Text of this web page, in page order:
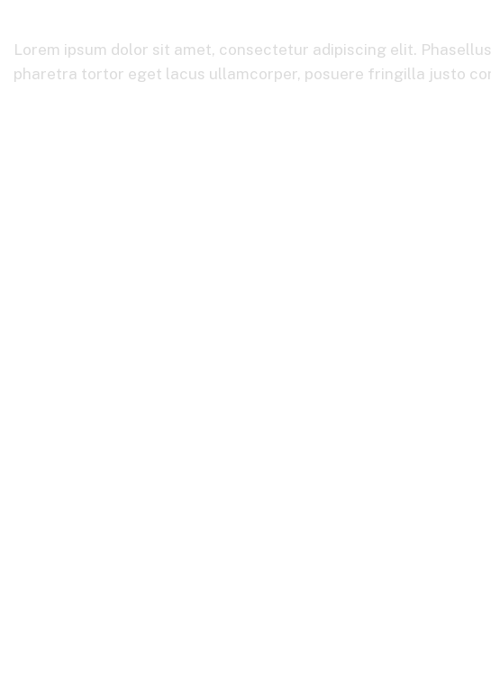
Lorem ipsum dolor sit amet, consectetur adipiscing elit. Phasellus
pharetra tortor eget lacus ullamcorper, posuere fringilla justo